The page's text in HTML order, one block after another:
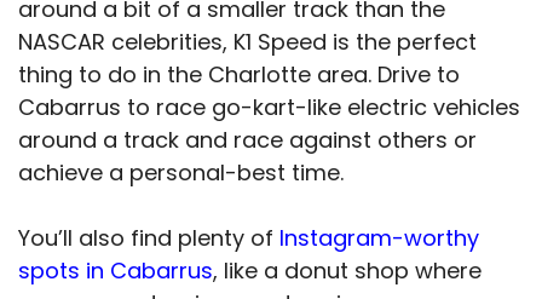
around a bit of a smaller track than the
NASCAR celebrities, K1 Speed is the perfect
thing to do in the Charlotte area. Drive to
Cabarrus to race go-kart-like electric vehicles
around a track and race against others or
achieve a personal-best time.
You’ll also find plenty of Instagram-worthy
spots in Cabarrus, like a donut shop where